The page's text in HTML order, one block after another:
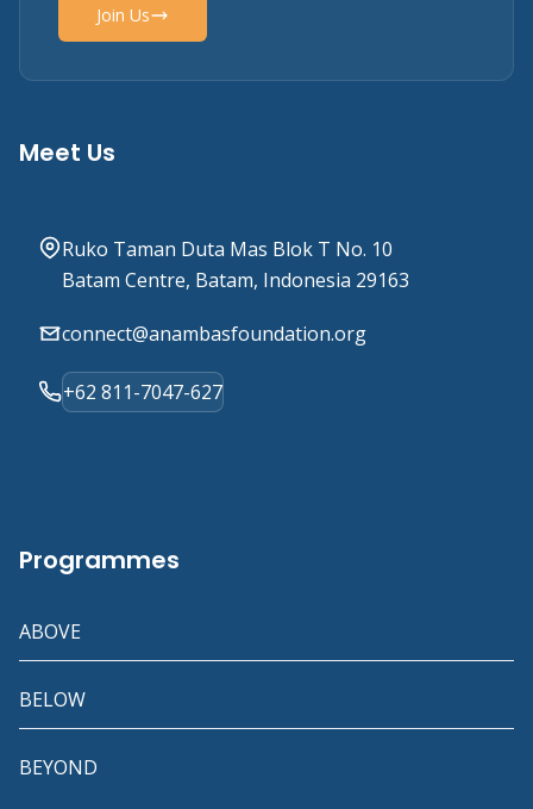
Join Us
Meet Us
Ruko Taman Duta Mas Blok T No. 10
Batam Centre, Batam, Indonesia 29163
connect@anambasfoundation.org
+62 811-7047-627
Programmes
ABOVE
BELOW
BEYOND